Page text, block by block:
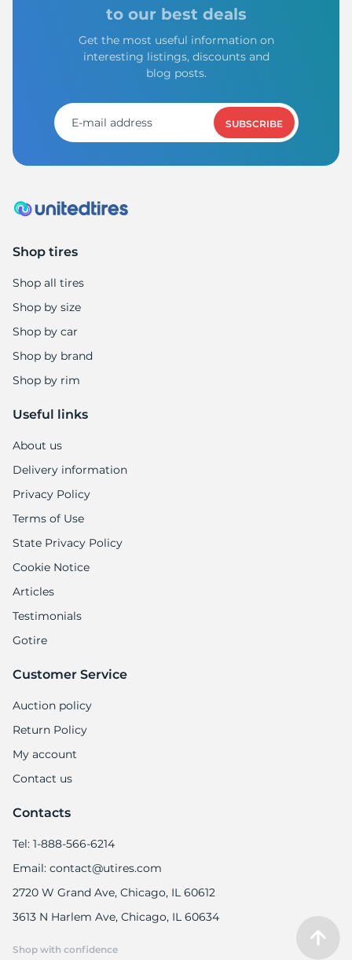
to our best deals
Get the most useful information on
interesting listings, discounts and
blog posts.
SUBSCRIBE
Shop tires
Shop all tires
Shop by size
Shop by car
Shop by brand
Shop by rim
Useful links
About us
Delivery information
Privacy Policy
Terms of Use
State Privacy Policy
Cookie Notice
Articles
Testimonials
Gotire
Customer Service
Auction policy
Return Policy
My account
Contact us
Contacts
Tel: 1-888-566-6214
Email: contact@utires.com
2720 W Grand Ave, Chicago, IL 60612
3613 N Harlem Ave, Chicago, IL 60634
Shop with confidence